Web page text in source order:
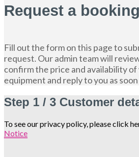
Request a booking
Fill out the form on this page to
request. Our admin team will
confirm the price and availability
equipment and reply to you as soon
Step 1 / 3 Customer
To see our privacy policy, please click
Notice